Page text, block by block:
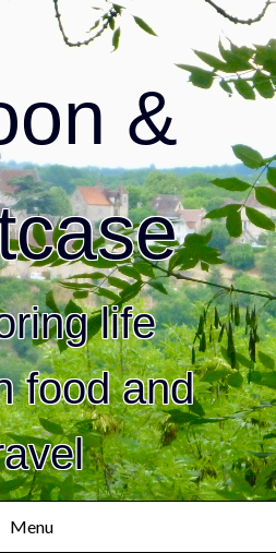
&
life
food and
Menu